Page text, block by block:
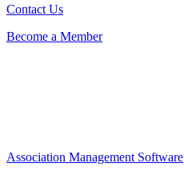
Contact Us
Become a Member
Association Management Software